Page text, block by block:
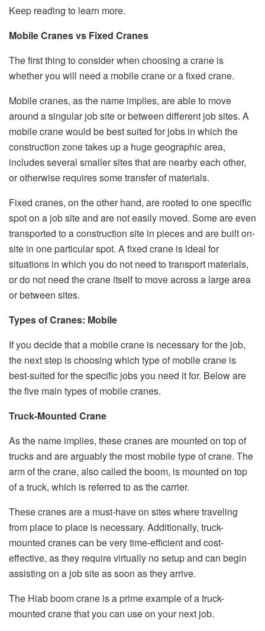
Keep reading to learn more.
Mobile Cranes vs Fixed Cranes
The first thing to consider when choosing a crane is
whether you will need a mobile crane or a fixed crane.
Mobile cranes, as the name implies, are able to move
around a singular job site or between different job sites. A
mobile crane would be best suited for jobs in which the
construction zone takes up a huge geographic area,
includes several smaller sites that are nearby each other,
or otherwise requires some transfer of materials.
Fixed cranes, on the other hand, are rooted to one specific
spot on a job site and are not easily moved. Some are even
transported to a construction site in pieces and are built on-
site in one particular spot. A fixed crane is ideal for
situations in which you do not need to transport materials,
or do not need the crane itself to move across a large area
or between sites.
Types of Cranes: Mobile
If you decide that a mobile crane is necessary for the job,
the next step is choosing which type of mobile crane is
best-suited for the specific jobs you need it for. Below are
the five main types of mobile cranes.
Truck-Mounted Crane
As the name implies, these cranes are mounted on top of
trucks and are arguably the most mobile type of crane. The
arm of the crane, also called the boom, is mounted on top
of a truck, which is referred to as the carrier.
These cranes are a must-have on sites where traveling
from place to place is necessary. Additionally, truck-
mounted cranes can be very time-efficient and cost-
effective, as they require virtually no setup and can begin
assisting on a job site as soon as they arrive.
The Hiab boom crane is a prime example of a truck-
mounted crane that you can use on your next job.